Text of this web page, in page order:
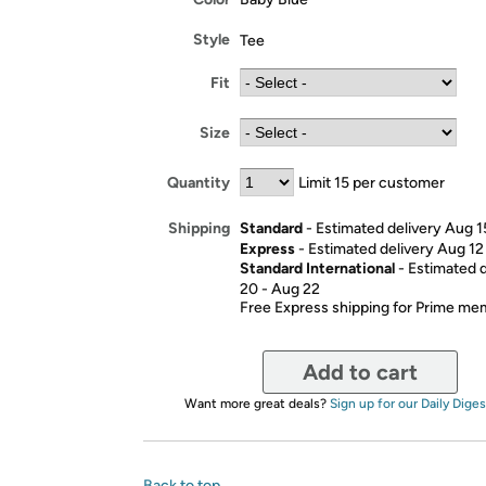
Style Tee
Fit
Size
Quantity Limit 15 per customer
Shipping Standard- Estimated delivery Aug
Express- Estimated delivery Aug
Standard International- Estimated
20 - Aug 22
Free Express shipping for Prime
Add to cart
Want more great deals? Sign up for our Daily